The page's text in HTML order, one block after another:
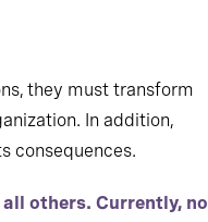
they must transform
In addition,
consequences.
others. Currently, no